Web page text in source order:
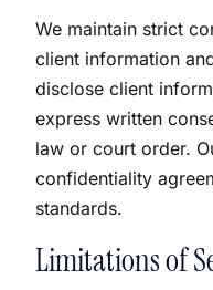
We maintain strict
client information
disclose client
express written
law or court order.
confidentiality
standards.
Limitations of